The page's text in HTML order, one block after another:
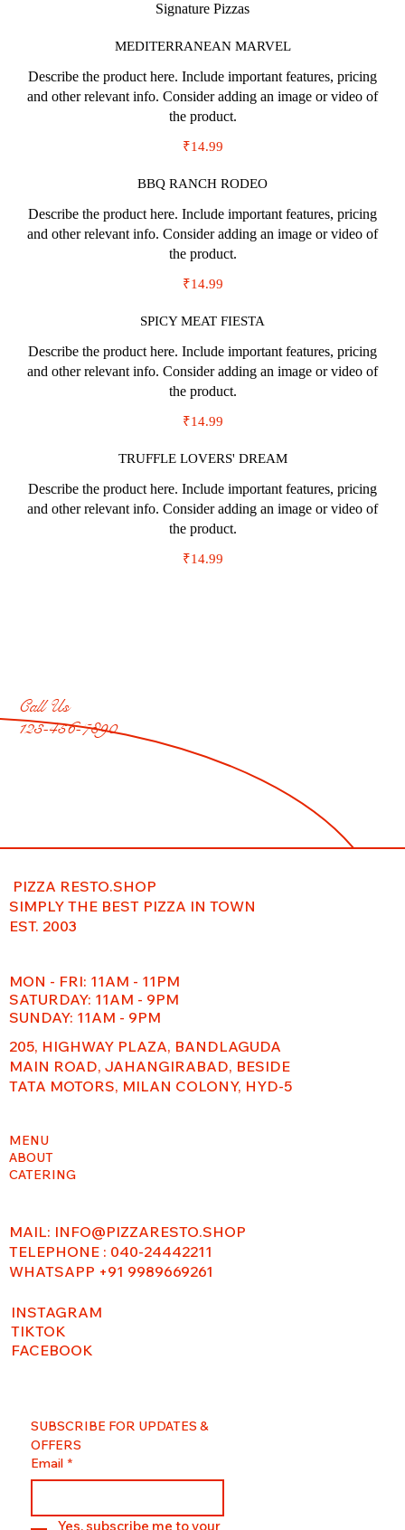
Signature Pizzas
MEDITERRANEAN MARVEL
Describe the product here. Include important features, pricing
and other relevant info. Consider adding an image or video of
the product.
₹14.99
BBQ RANCH RODEO
Describe the product here. Include important features, pricing
and other relevant info. Consider adding an image or video of
the product.
₹14.99
SPICY MEAT FIESTA
Describe the product here. Include important features, pricing
and other relevant info. Consider adding an image or video of
the product.
₹14.99
TRUFFLE LOVERS' DREAM
Describe the product here. Include important features, pricing
and other relevant info. Consider adding an image or video of
the product.
₹14.99
Call Us
123-456-7890
PIZZA RESTO.SHOP
SIMPLY THE BEST PIZZA IN TOWN
EST. 2003
MON - FRI: 11AM - 11PM
​​SATURDAY: 11AM - 9PM
SUNDAY: 11AM - 9PM
205, HIGHWAY PLAZA, BANDLAGUDA
MAIN ROAD, JAHANGIRABAD, BESIDE
TATA MOTORS, MILAN COLONY, HYD-5
MENU
ABOUT
CATERING
MAIL: INFO@PIZZARESTO.SHOP
TELEPHONE : 040-24442211
WHATSAPP +91 9989669261
INSTAGRAM
TIKTOK
FACEBOOK
SUBSCRIBE FOR UPDATES &
OFFERS
Email *
Yes, subscribe me to your